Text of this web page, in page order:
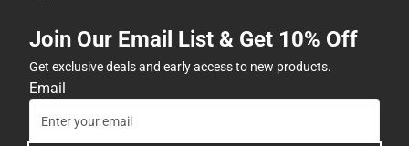
Join Our Email List & Get 10% Off
Get exclusive deals and early access to new products.
Email